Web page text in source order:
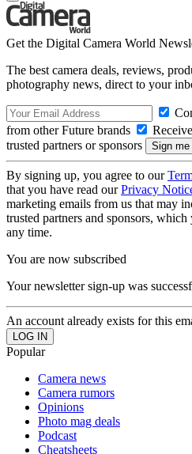
Get the Digital Camera World
The best camera deals, reviews,
photography news, direct to your
from other Future brands
trusted partners or sponsors
By signing up, you agree to our
that you have read ourPrivacy
marketing emails from us that may
trusted partners and sponsors,
any time.
You are now subscribed
Your newsletter sign-up was
An account already exists for this
Popular
Camera news
Camera rumors
Opinions
Photo mag deals
Podcast
Cheatsheets